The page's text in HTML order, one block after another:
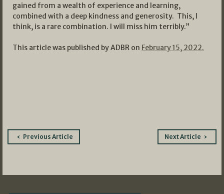
gained from a wealth of experience and learning,
combined with a deep kindness and generosity. This, I
think, is a rare combination. I will miss him terribly.”
This article was published by ADBR on February 15, 2022.
PostPrevious Article Next Article